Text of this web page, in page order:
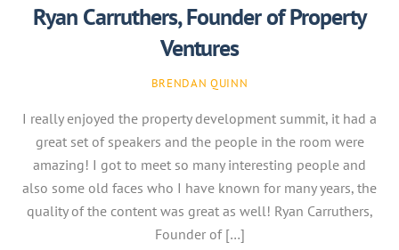
Ryan Carruthers, Founder of Property
Ventures
BRENDAN QUINN
I really enjoyed the property development summit, it had a
great set of speakers and the people in the room were
amazing! I got to meet so many interesting people and
also some old faces who I have known for many years, the
quality of the content was great as well! Ryan Carruthers,
Founder of […]